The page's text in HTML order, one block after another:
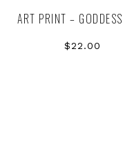
ART PRINT –
$22.00